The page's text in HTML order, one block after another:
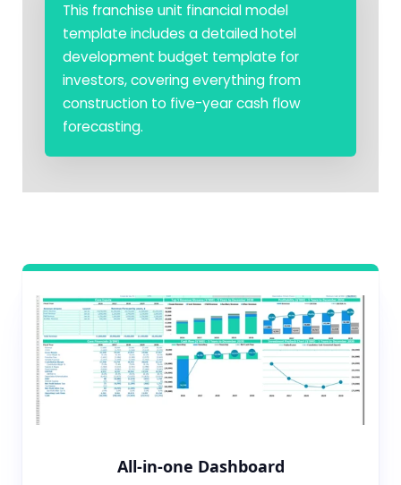
This franchise unit financial model
template includes a detailed hotel
development budget template for
investors, covering everything from
construction to five-year cash flow
forecasting.
All-in-one Dashboard